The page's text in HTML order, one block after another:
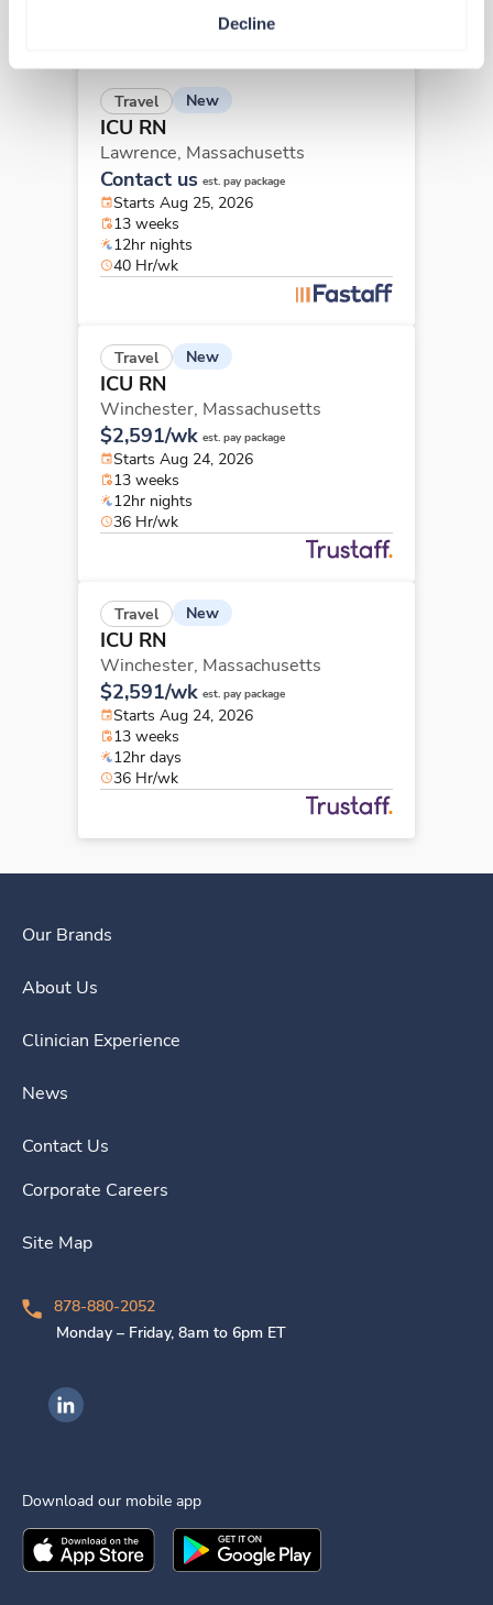
Decline
Travel New
ICU RN
Lawrence, Massachusetts
Contact us est. pay package
Starts Aug 25, 2026
13 weeks
12hr nights
40 Hr/wk
Travel New
ICU RN
Winchester, Massachusetts
$2,591/wk est. pay package
Starts Aug 24, 2026
13 weeks
12hr nights
36 Hr/wk
Travel New
ICU RN
Winchester, Massachusetts
$2,591/wk est. pay package
Starts Aug 24, 2026
13 weeks
12hr days
36 Hr/wk
Our Brands
About Us
Clinician Experience
News
Contact Us
Corporate Careers
Site Map
878-880-2052
Monday – Friday, 8am to 6pm ET
Ingenovis Health on LinkedIn
Download our mobile app
Download theIngenovis HealthMobile App on the
Download theIngenovis Health